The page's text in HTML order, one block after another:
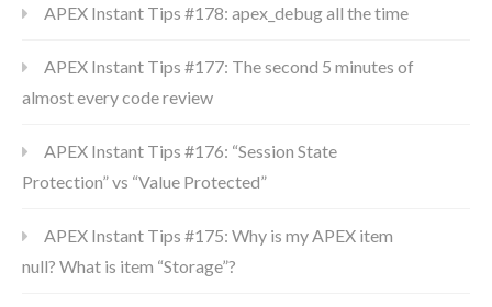
APEX Instant Tips #178: apex_debug all the time
APEX Instant Tips #177: The second 5 minutes of
almost every code review
APEX Instant Tips #176: “Session State
Protection” vs “Value Protected”
APEX Instant Tips #175: Why is my APEX item
null? What is item “Storage”?